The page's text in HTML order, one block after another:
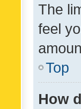
The
feel
Top
How